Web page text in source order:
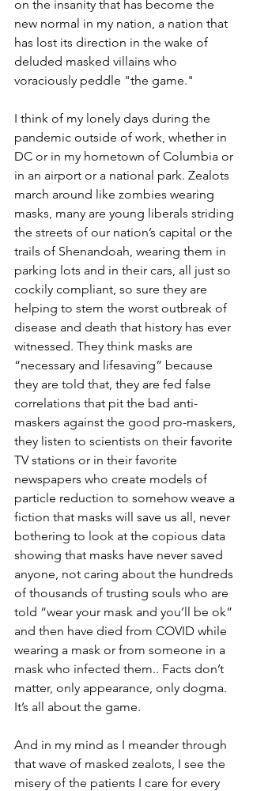
on the insanity that has become the
new normal in my nation, a nation that
has lost its direction in the wake of
deluded masked villains who
voraciously peddle "the game."
I think of my lonely days during the
pandemic outside of work, whether in
DC or in my hometown of Columbia or
in an airport or a national park. Zealots
march around like zombies wearing
masks, many are young liberals striding
the streets of our nation’s capital or the
trails of Shenandoah, wearing them in
parking lots and in their cars, all just so
cockily compliant, so sure they are
helping to stem the worst outbreak of
disease and death that history has ever
witnessed. They think masks are
“necessary and lifesaving” because
they are told that, they are fed false
correlations that pit the bad anti-
maskers against the good pro-maskers,
they listen to scientists on their favorite
TV stations or in their favorite
newspapers who create models of
particle reduction to somehow weave a
fiction that masks will save us all, never
bothering to look at the copious data
showing that masks have never saved
anyone, not caring about the hundreds
of thousands of trusting souls who are
told “wear your mask and you’ll be ok”
and then have died from COVID while
wearing a mask or from someone in a
mask who infected them.. Facts don’t
matter, only appearance, only dogma.
It’s all about the game.
And in my mind as I meander through
that wave of masked zealots, I see the
misery of the patients I care for every